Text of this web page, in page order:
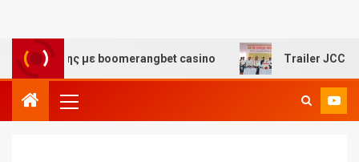
με boomerangbet casino Trailer JCC General